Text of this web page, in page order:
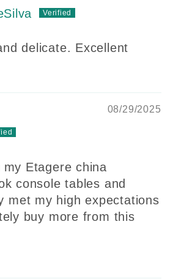
delicate. Excellent
08/29/2025
Etagere china
console tables and
met my high expectations
buy more from this